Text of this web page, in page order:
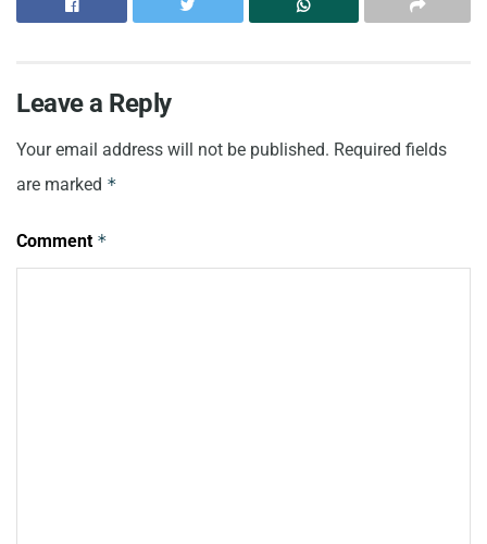
Leave a Reply
Your email address will not be published. Required fields
are marked *
Comment *